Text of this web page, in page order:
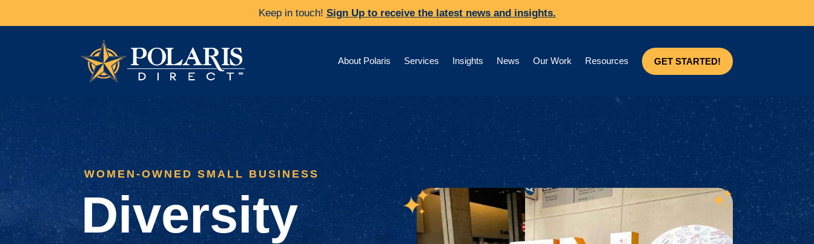
Keep in touch! Sign Up to receive the latest news and insights.
About Polaris Services Insights News Our Work Resources GET STARTED!
WOMEN-OWNED SMALL BUSINESS
Diversity